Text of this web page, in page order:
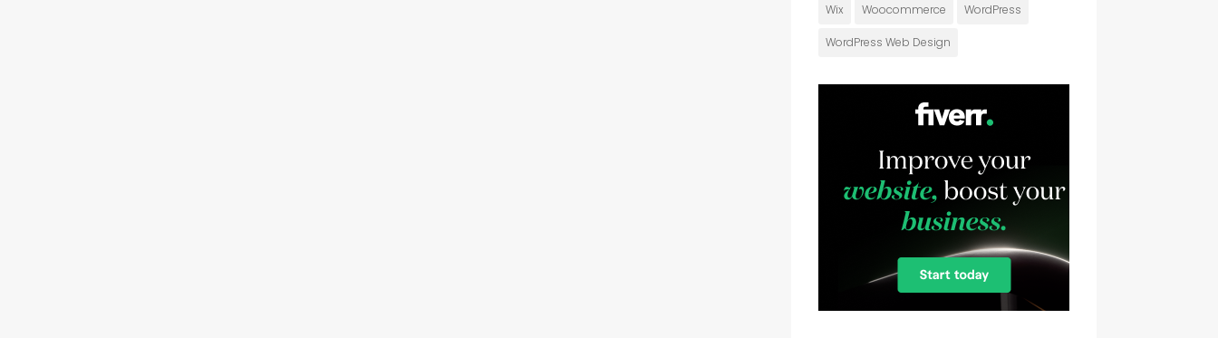
Wix Woocommerce WordPress
WordPress Web Design